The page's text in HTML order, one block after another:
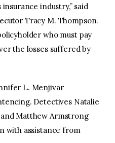
industry,” said
Tracy M. Thompson.
who must pay
the losses suffered by
L. Menjivar
Detectives Natalie
Matthew Armstrong
with assistance from